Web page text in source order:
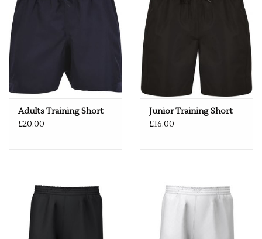
Adults Training Short
£20.00
Junior Training Short
£16.00